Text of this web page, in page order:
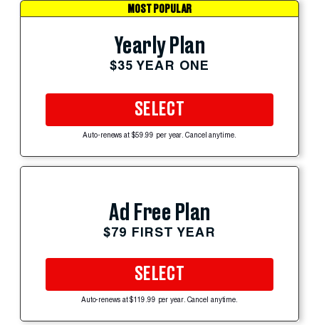
MOST POPULAR
Yearly Plan
$35 YEAR ONE
SELECT
Auto-renews at $59.99 per year. Cancel anytime.
Ad Free Plan
$79 FIRST YEAR
SELECT
Auto-renews at $119.99 per year. Cancel anytime.